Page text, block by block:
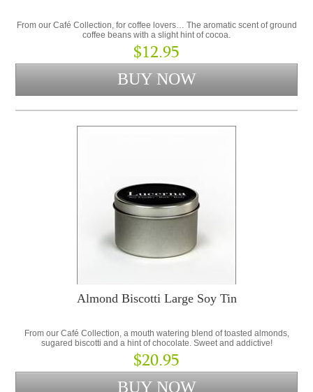
From our Café Collection, for coffee lovers… The aromatic scent of ground
coffee beans with a slight hint of cocoa.
$12.95
Almond Biscotti Large Soy Tin
From our Café Collection, a mouth watering blend of toasted almonds,
sugared biscotti and a hint of chocolate. Sweet and addictive!
$20.95